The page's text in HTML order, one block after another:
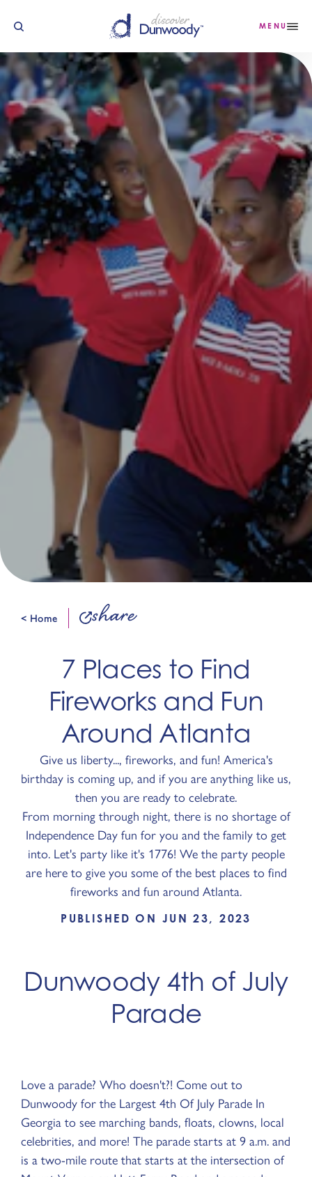
Skip to content MENU
< Home share
7 Places to Find
Fireworks and Fun
Around Atlanta
Give us liberty..., fireworks, and fun! America's
birthday is coming up, and if you are anything like us,
then you are ready to celebrate.
From morning through night, there is no shortage of
Independence Day fun for you and the family to get
into. Let's party like it's 1776! We the party people
are here to give you some of the best places to find
fireworks and fun around Atlanta.
PUBLISHED ON JUN 23, 2023
Dunwoody 4th of July
Parade
Love a parade? Who doesn't?! Come out to
Dunwoody for the Largest 4th Of July Parade In
Georgia to see marching bands, floats, clowns, local
celebrities, and more! The parade starts at 9 a.m. and
is a two-mile route that starts at the intersection of